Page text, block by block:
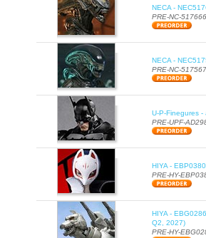
NECA -
PRE-NC-517666
NECA -
PRE-NC-517567
U-P-Finegures
PRE-UPF-
HIYA -
PRE-HY-
HIYA -
Q2, 2027)
PRE-HY-